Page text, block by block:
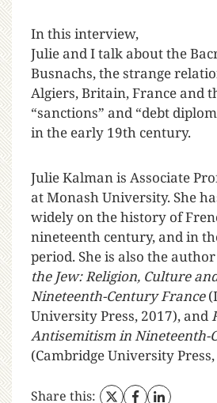
In this interview,
Julie and I talk about the
Busnachs, the strange
Algiers, Britain, France and
“sanctions” and “debt
in the early 19th century.
Julie Kalman is Associate
at Monash University. She
widely on the history of
nineteenth century, and in
period. She is also the
the Jew: Religion, Culture
Nineteenth-Century France
University Press, 2017), and
Antisemitism in Nineteenth-
(Cambridge University
Share this: